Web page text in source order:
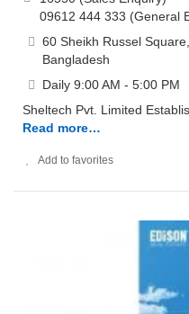
09612 444 333 (General
60 Sheikh Russel
Bangladesh
Daily 9:00 AM - 5:00 PM
Sheltech Pvt. Limited
Read more…
Add to favorites